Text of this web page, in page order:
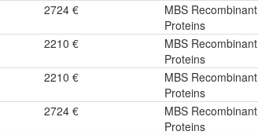
2724 €
MBS Recombinant
Proteins
2210 €
MBS Recombinant
Proteins
2210 €
MBS Recombinant
Proteins
2724 €
MBS Recombinant
Proteins